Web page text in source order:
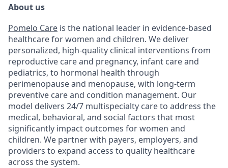
About us
Pomelo Care is the national leader in evidence-based
healthcare for women and children. We deliver
personalized, high-quality clinical interventions from
reproductive care and pregnancy, infant care and
pediatrics, to hormonal health through
perimenopause and menopause, with long-term
preventive care and condition management. Our
model delivers 24/7 multispecialty care to address the
medical, behavioral, and social factors that most
significantly impact outcomes for women and
children. We partner with payers, employers, and
providers to expand access to quality healthcare
across the system.